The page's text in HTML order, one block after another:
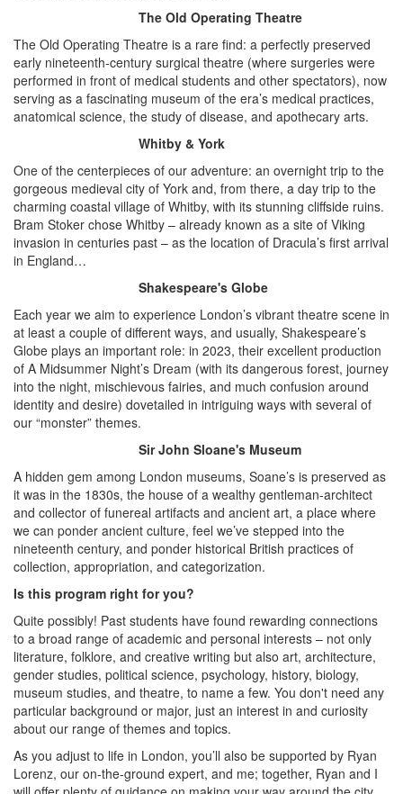
The Old Operating Theatre
The Old Operating Theatre is a rare find: a perfectly preserved
early nineteenth-century surgical theatre (where surgeries were
performed in front of medical students and other spectators), now
serving as a fascinating museum of the era’s medical practices,
anatomical science, the study of disease, and apothecary arts.
Whitby & York
One of the centerpieces of our adventure: an overnight trip to the
gorgeous medieval city of York and, from there, a day trip to the
charming coastal village of Whitby, with its stunning cliffside ruins.
Bram Stoker chose Whitby – already known as a site of Viking
invasion in centuries past – as the location of Dracula’s first arrival
in England…
Shakespeare's Globe
Each year we aim to experience London’s vibrant theatre scene in
at least a couple of different ways, and usually, Shakespeare’s
Globe plays an important role: in 2023, their excellent production
of A Midsummer Night’s Dream (with its dangerous forest, journey
into the night, mischievous fairies, and much confusion around
identity and desire) dovetailed in intriguing ways with several of
our “monster” themes.
Sir John Sloane's Museum
A hidden gem among London museums, Soane’s is preserved as
it was in the 1830s, the house of a wealthy gentleman-architect
and collector of funereal artifacts and ancient art, a place where
we can ponder ancient culture, feel we’ve stepped into the
nineteenth century, and ponder historical British practices of
collection, appropriation, and categorization.
Is this program right for you?
Quite possibly! Past students have found rewarding connections
to a broad range of academic and personal interests – not only
literature, folklore, and creative writing but also art, architecture,
gender studies, political science, psychology, history, biology,
museum studies, and theatre, to name a few. You don't need any
particular background or major, just an interest in and curiosity
about our range of themes and topics.
As you adjust to life in London, you’ll also be supported by Ryan
Lorenz, our on-the-ground expert, and me; together, Ryan and I